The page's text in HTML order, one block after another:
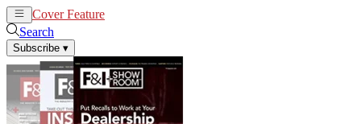
Cover Feature
Search
Subscribe ▾